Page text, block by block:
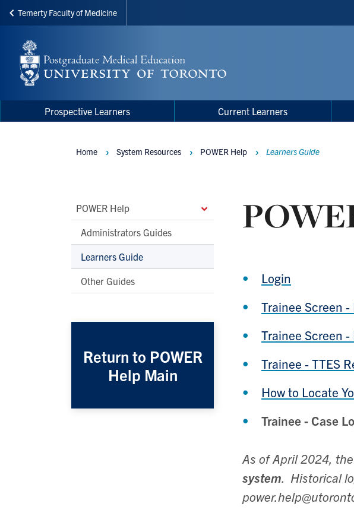
Skip
main
content
Temerty Faculty of Medicine
Menu
navigationProspective Learners Current Learners
Main
Second
Level
Navigation
POWER Help
Administrators Guides
Learners Guide
Other Guides
Return to POWER
Help Main
Breadcrumbs
Home System Resources POWER Help Learners Guide
Login
Trainee Screen
Trainee Screen
Trainee - TTES
How to Locate
Trainee - Case
As of April 2024,
system. Historical